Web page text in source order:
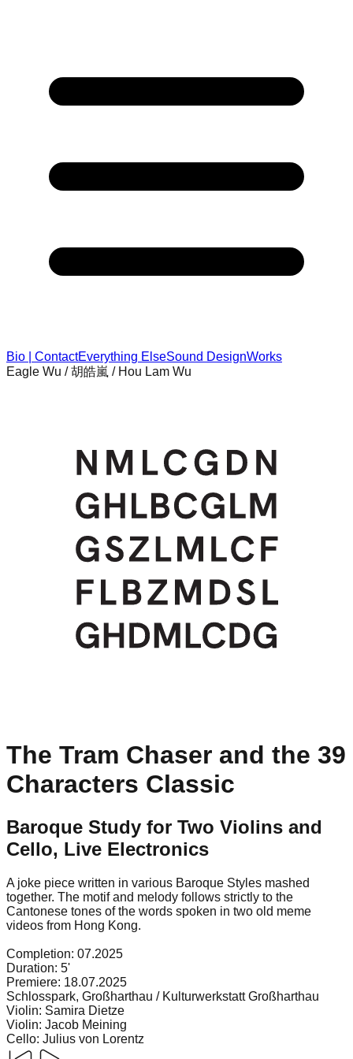
Bio | ContactEverything ElseSound DesignWorks
Eagle Wu / 胡皓嵐 / Hou Lam Wu
The Tram Chaser and the 39
Characters Classic
Baroque Study for Two Violins and
Cello, Live Electronics
A joke piece written in various Baroque Styles mashed
together. The motif and melody follows strictly to the
Cantonese tones of the words spoken in two old meme
videos from Hong Kong.
Completion: 07.2025
Duration: 5'
Premiere: 18.07.2025
Schlosspark, Großharthau / Kulturwerkstatt Großharthau
Violin: Samira Dietze
Violin: Jacob Meining
Cello: Julius von Lorentz